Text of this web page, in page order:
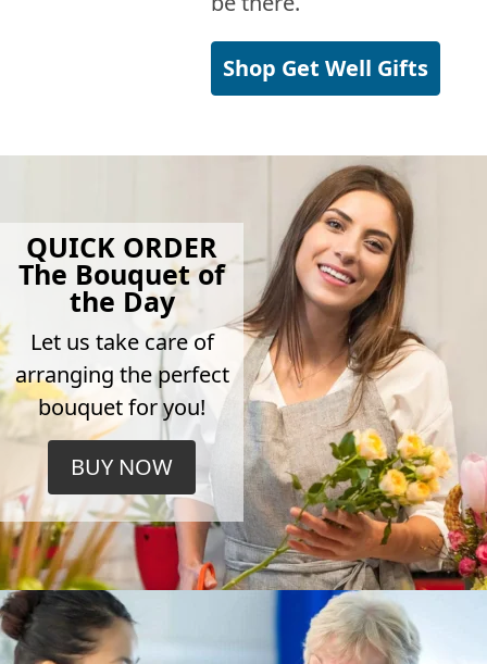
Shop Get Well Gifts
QUICK ORDER
The Bouquet of
the Day
Let us take care of
arranging the perfect
bouquet for you!
BUY NOW